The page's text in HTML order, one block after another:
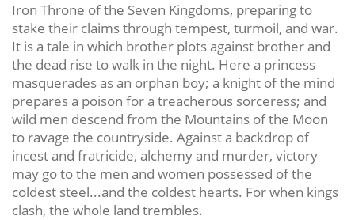
Iron Throne of the Seven Kingdoms, preparing to
stake their claims through tempest, turmoil, and war.
It is a tale in which brother plots against brother and
the dead rise to walk in the night. Here a princess
masquerades as an orphan boy; a knight of the mind
prepares a poison for a treacherous sorceress; and
wild men descend from the Mountains of the Moon
to ravage the countryside. Against a backdrop of
incest and fratricide, alchemy and murder, victory
may go to the men and women possessed of the
coldest steel...and the coldest hearts. For when kings
clash, the whole land trembles.